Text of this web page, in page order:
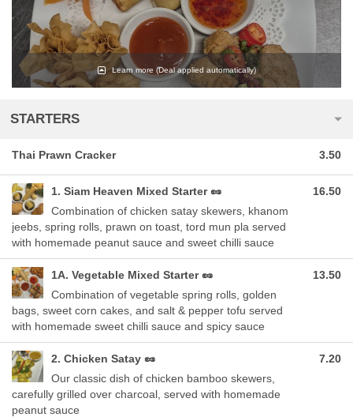
Learn more (Deal applied automatically)
STARTERS
Thai Prawn Cracker 3.50
1. Siam Heaven Mixed Starter 🥜
Combination of chicken satay skewers, khanom
jeebs, spring rolls, prawn on toast, tord mun pla served
with homemade peanut sauce and sweet chilli sauce
16.50
1A. Vegetable Mixed Starter 🥜
Combination of vegetable spring rolls, golden
bags, sweet corn cakes, and salt & pepper tofu served
with homemade sweet chilli sauce and spicy sauce
13.50
2. Chicken Satay 🥜
Our classic dish of chicken bamboo skewers,
carefully grilled over charcoal, served with homemade
peanut sauce
7.20